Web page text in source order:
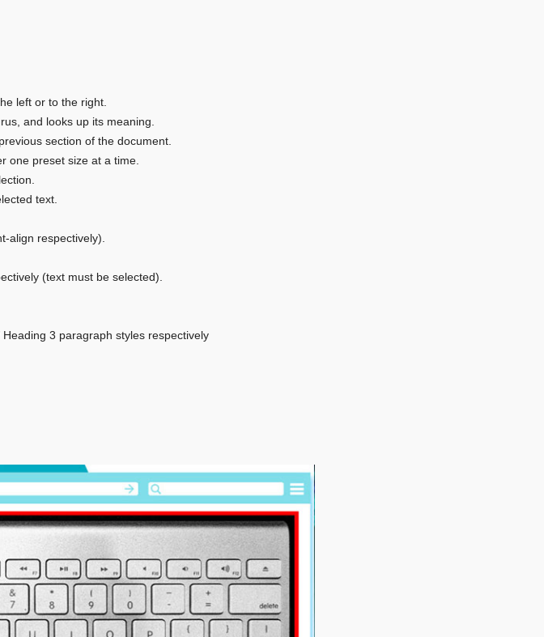
left or to the right.
and looks up its meaning.
section of the document.
one preset size at a time.
text.
align respectively).
(text must be selected).
3 paragraph styles respectively